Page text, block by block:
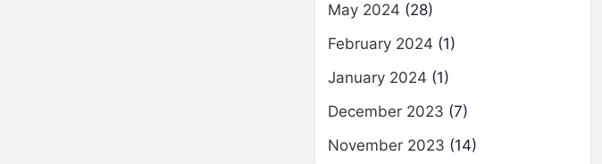
May 2024 (28)
February 2024 (1)
January 2024 (1)
December 2023 (7)
November 2023 (14)